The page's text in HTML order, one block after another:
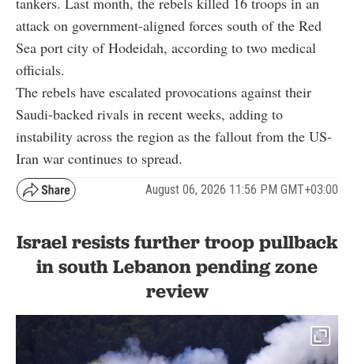
attack on government-aligned forces south of the Red
Sea port city of Hodeidah, according to two medical
officials.
The rebels have escalated provocations against their
Saudi-backed rivals in recent weeks, adding to
instability across the region as the fallout from the US-
Iran war continues to spread.
August 06, 2026 11:56 PM GMT+03:00
Israel resists further troop pullback
in south Lebanon pending zone
review